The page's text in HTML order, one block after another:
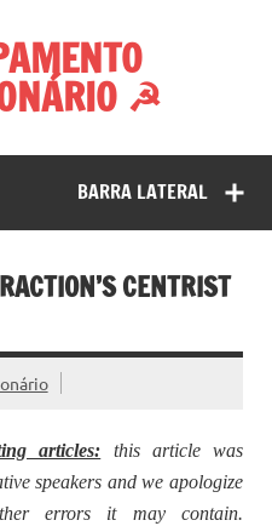
☭
BARRA LATERAL
CENTRIST
articles: this article was
speakers and we apologize
errors it may contain.